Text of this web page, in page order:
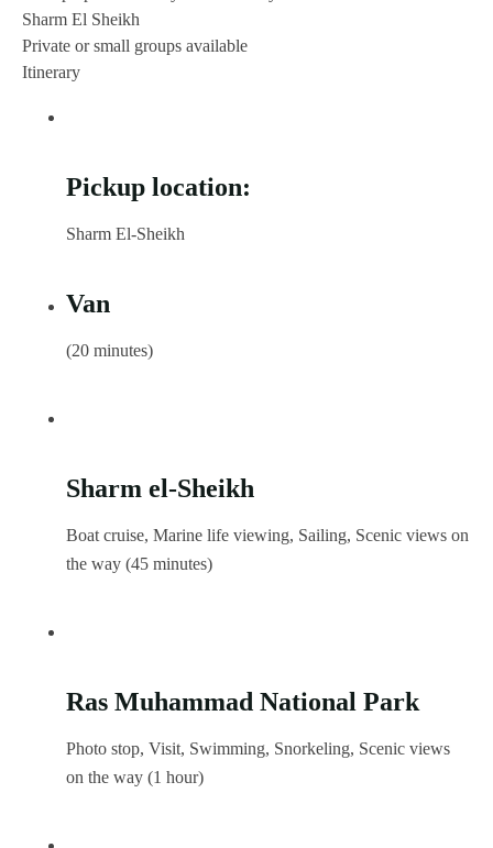
Sharm El Sheikh
Private or small groups available
Itinerary
Pickup location:
Sharm El-Sheikh
Van
(20 minutes)
Sharm el-Sheikh
Boat cruise, Marine life viewing, Sailing, Scenic views on
the way (45 minutes)
Ras Muhammad National Park
Photo stop, Visit, Swimming, Snorkeling, Scenic views
on the way (1 hour)